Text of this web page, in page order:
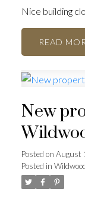
Nice building
READ
New
Posted on August
Posted in